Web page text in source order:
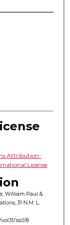
Attribution-
License.
William Paul &
, 31 N.M. L.
iss1/8